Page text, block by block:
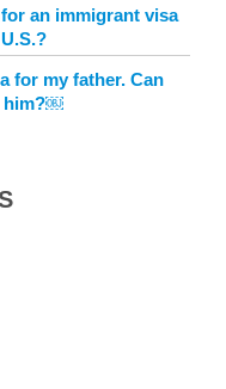
an immigrant visa
for my father. Can
him?￼